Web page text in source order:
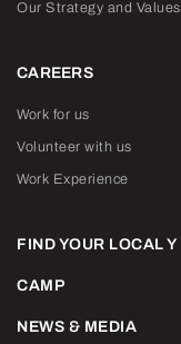
Our Strategy and Values
CAREERS
Work for us
Volunteer with us
Work Experience
FIND YOUR LOCAL Y
CAMP
NEWS & MEDIA